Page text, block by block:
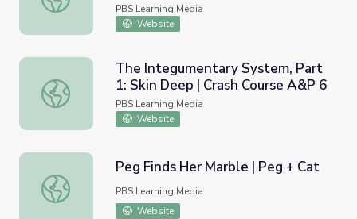
PBS Learning Media
Website
The Integumentary System, Part 1: Skin Deep | Crash
The Integumentary System, Part
1: Skin Deep | Crash Course A&P 6
PBS Learning Media
Website
Peg Finds Her Marble | Peg + Cat
Peg Finds Her Marble | Peg + Cat
PBS Learning Media
Website